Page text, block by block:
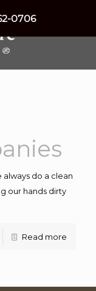
always do a clean
our hands dirty
Read more
0706